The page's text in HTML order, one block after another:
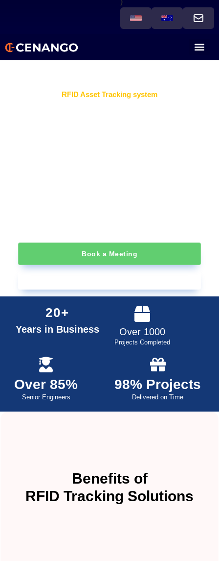
RFID Asset Tracking system
Book a Meeting
20+
Years in Business Over 1000
Projects Completed
Over 85%
Senior Engineers
98% Projects
Delivered on Time
Benefits of
RFID Tracking Solutions